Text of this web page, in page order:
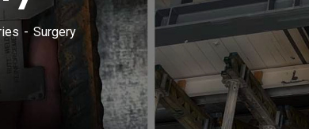
Surgery